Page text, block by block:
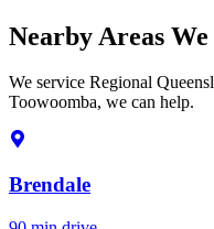
Nearby Areas We
We service Regional
Toowoomba, we can help.
Brendale